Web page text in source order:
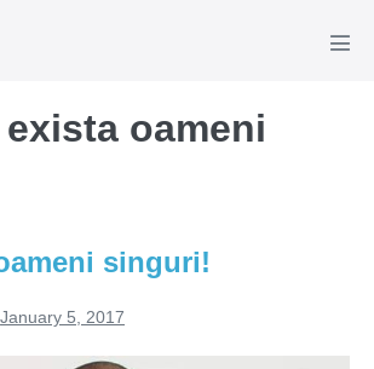
oameni
singuri!
January 5, 2017